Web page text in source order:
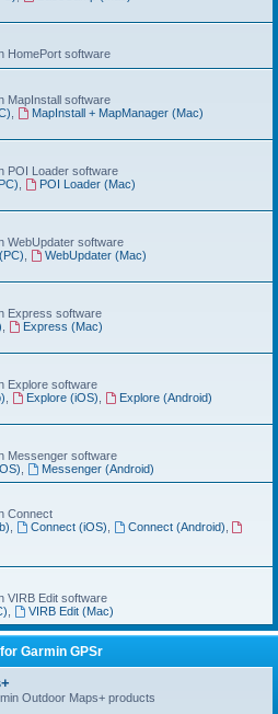
HomePort software
MapInstall software
MapInstall + MapManager (Mac)
POI Loader software
POI Loader (Mac)
WebUpdater software
WebUpdater (Mac)
Express software
Express (Mac)
Explore software
Explore (iOS)
Explore (Android)
Messenger software
Messenger (Android)
Connect
Connect (iOS) Connect (Android)
VIRB Edit software
VIRB Edit (Mac)
Garmin GPSr
Outdoor Maps+ products